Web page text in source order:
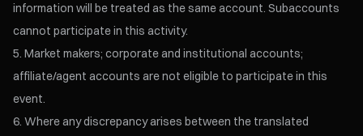
information will be treated as the same account. Subaccounts
cannot participate in this activity.
Market makers; corporate and institutional accounts;
affiliate/agent accounts are not eligible to participate in this
event.
Where any discrepancy arises between the translated